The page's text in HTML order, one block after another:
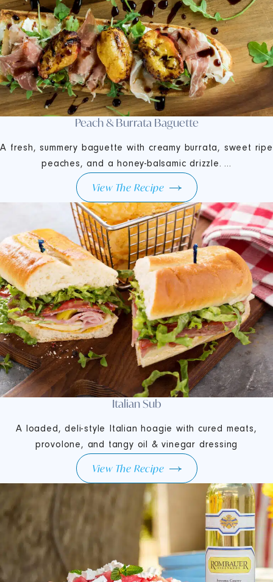
Peach & Burrata Baguette
A fresh, summery baguette with creamy burrata, sweet ripe
peaches, and a honey-balsamic drizzle. ...
View The Recipe
Italian Sub
A loaded, deli-style Italian hoagie with cured meats,
provolone, and tangy oil & vinegar dressing
View The Recipe